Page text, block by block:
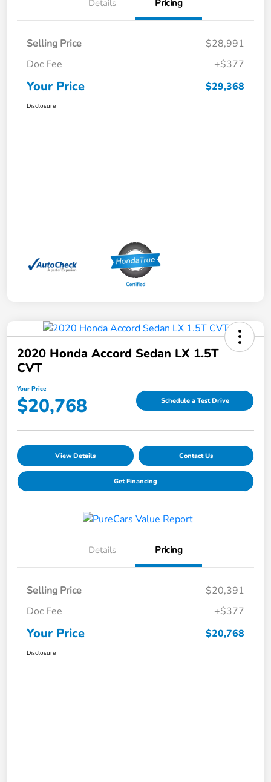
Details Pricing
Selling Price
$28,991
Doc Fee
+$377
Your Price $29,368
Disclosure
2020 Honda Accord Sedan LX 1.5T
CVT
Your Price
$20,768 Schedule a Test Drive
View Details Contact Us
Get Financing
Details Pricing
Selling Price
$20,391
Doc Fee
+$377
Your Price $20,768
Disclosure